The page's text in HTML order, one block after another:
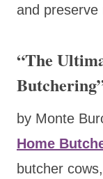
and preserve
“The
by Monte
Home
butcher